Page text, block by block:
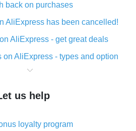
back on purchases
AliExpress has been cancelled!
AliExpress - get great deals
on AliExpress - types and option
when making purchases on
cash back for AliExpress
cash back plugin and what are
us help
loyalty program